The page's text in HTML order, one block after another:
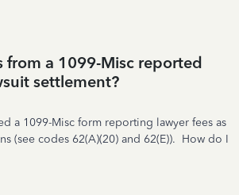
a 1099-Misc reported
settlement?
a 1099-Misc form reporting lawyer fees as
(see codes 62(A)(20) and 62(E)). How do I